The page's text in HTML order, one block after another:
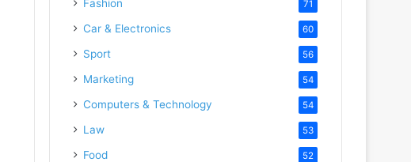
Fashion 71
Car & Electronics 60
Sport 56
Marketing 54
Computers & Technology 54
Law 53
Food 52